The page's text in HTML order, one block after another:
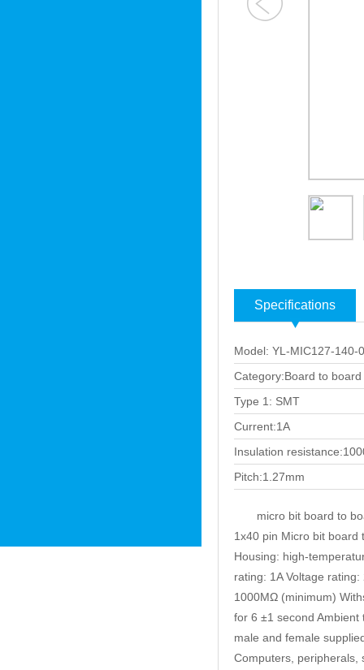
Specifications
Model: YL-MIC127-140-
Category:Board to
Type 1: SMT
Current:1A
Insulation
Pitch:1.27mm
micro bit board to
1x40 pin Micro bit board
Housing: high-
rating: 1A Voltage
1000MΩ (minimum)
for 6 ±1 second
male and female
Computers, peripherals,